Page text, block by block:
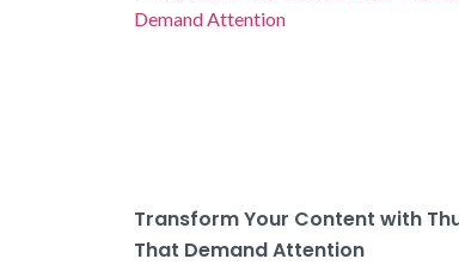
Transform Your Content with
That Demand Attention